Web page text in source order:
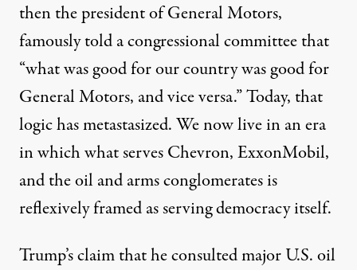
then the president of General Motors,
famously told a congressional committee that
“what was good for our country was good for
General Motors, and vice versa.”Today, that
logic has metastasized. We now live in an era
in which what serves Chevron, ExxonMobil,
and the oil and arms conglomerates is
reflexively framed as serving democracy itself.
Trump’s claimthat he consulted major U.S. oil